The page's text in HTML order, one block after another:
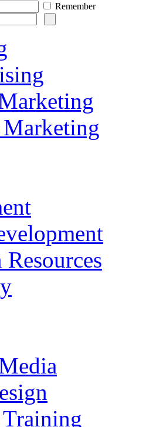
Remember